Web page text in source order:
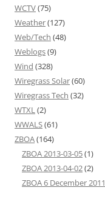
WCTV(75)
Weather(127)
Web/Tech (48)
Weblogs(9)
Wind (328)
Wiregrass Solar(60)
Wiregrass Tech (32)
WTXL(2)
WWALS(61)
ZBOA(164)
ZBOA 2013-03-05(1)
ZBOA 2013-04-02(2)
ZBOA 6 December 2011